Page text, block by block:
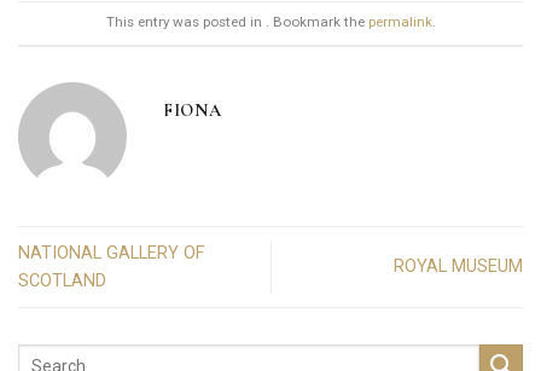
This entry was posted in . Bookmark the permalink.
FIONA
NATIONAL GALLERY OF
SCOTLAND
ROYAL MUSEUM